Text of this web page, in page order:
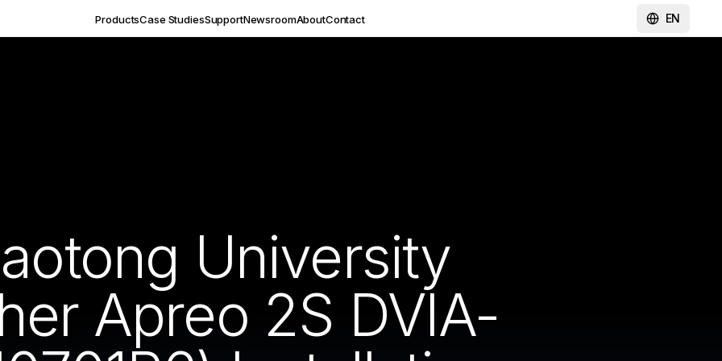
ProductsCase StudiesSupportNewsroomAboutContact EN
University
Apreo 2S DVIA-